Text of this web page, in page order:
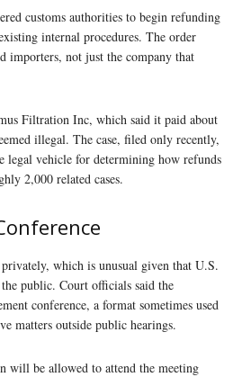
customs authorities to begin refunding
internal procedures. The order
importers, not just the company that
Filtration Inc, which said it paid about
illegal. The case, filed only recently,
legal vehicle for determining how refunds
2,000 related cases.
which is unusual given that U.S.
public. Court officials said the
conference, a format sometimes used
matters outside public hearings.
will be allowed to attend the meeting